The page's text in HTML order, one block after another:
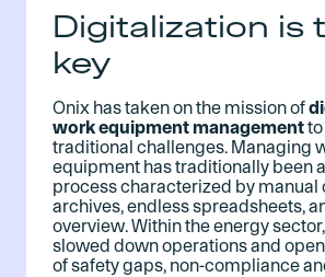
Digitalization is
key
Onix has taken on the mission of
work equipment management
traditional challenges. Managing
equipment has traditionally been
process characterized by manual
archives, endless spreadsheets,
overview. Within the energy
slowed down operations and
of safety gaps, non-compliance